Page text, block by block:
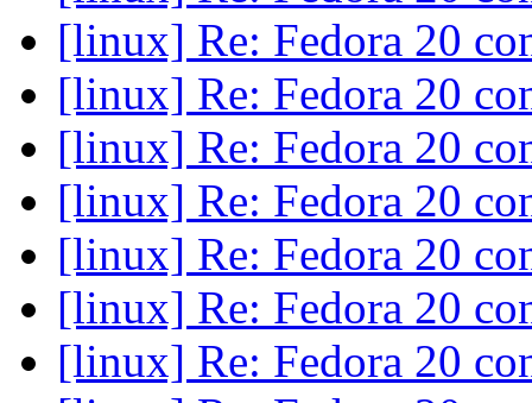
[linux] Re: Fedora 20
[linux] Re: Fedora 20
[linux] Re: Fedora 20
[linux] Re: Fedora 20
[linux] Re: Fedora 20
[linux] Re: Fedora 20
[linux] Re: Fedora 20